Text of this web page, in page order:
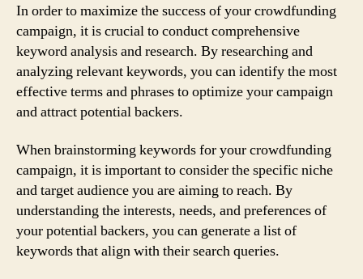
In order to maximize the success of your crowdfunding
campaign, it is crucial to conduct comprehensive
keyword analysis and research. By researching and
analyzing relevant keywords, you can identify the most
effective terms and phrases to optimize your campaign
and attract potential backers.
When brainstorming keywords for your crowdfunding
campaign, it is important to consider the specific niche
and target audience you are aiming to reach. By
understanding the interests, needs, and preferences of
your potential backers, you can generate a list of
keywords that align with their search queries.